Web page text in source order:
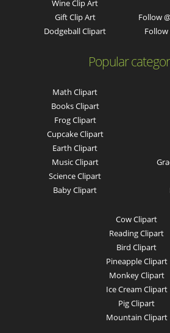
Wine Clip Art
Gift Clip Art
Dodgeball Clipart
Follow
Popular
Math Clipart
Books Clipart
Frog Clipart
Cupcake Clipart
Earth Clipart
Music Clipart
Science Clipart
Baby Clipart
Cow Clipart
Reading Clipart
Bird Clipart
Pineapple Clipart
Monkey Clipart
Ice Cream Clipart
Pig Clipart
Mountain Clipart